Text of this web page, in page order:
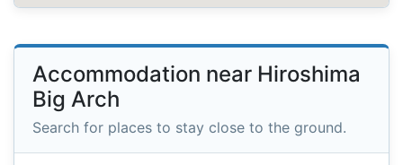
Accommodation near Hiroshima
Big Arch
Search for places to stay close to the ground.